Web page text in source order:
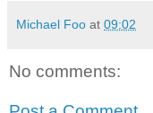
Michael Foo at 09:02
No comments: